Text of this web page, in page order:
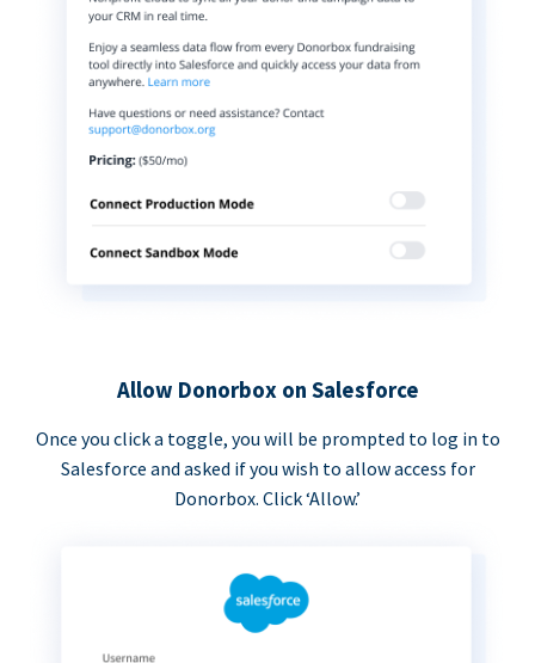
Allow Donorbox on Salesforce
Once you click a toggle, you will be prompted to log in to
Salesforce and asked if you wish to allow access for
Donorbox. Click ‘Allow.’